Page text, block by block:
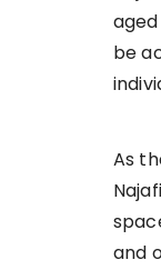
be
As
and